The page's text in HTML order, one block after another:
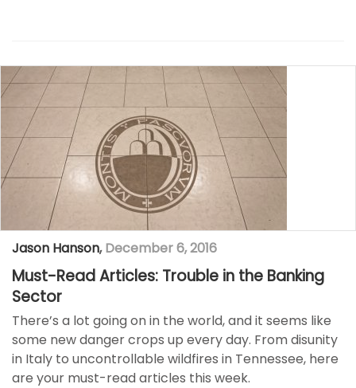
Jason Hanson, December 6, 2016
Must-Read Articles: Trouble in the Banking
Sector
There’s a lot going on in the world, and it seems like
some new danger crops up every day. From disunity
in Italy to uncontrollable wildfires in Tennessee, here
are your must-read articles this week.